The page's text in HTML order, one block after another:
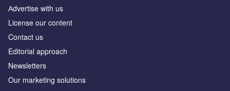
Аdvertise with us
License our content
Contact us
Editorial approach
Newsletters
Our marketing solutions